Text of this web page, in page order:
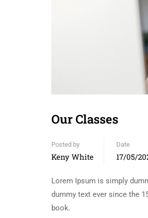
Our Classes
Posted by
Keny White
Date
17/05/
Lorem Ipsum is simply
dummy text ever since the
book.